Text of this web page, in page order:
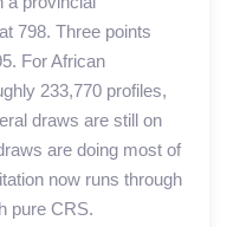
798. Three points
For African
233,770 profiles,
draws are still on
are doing most of
now runs through
pure CRS.